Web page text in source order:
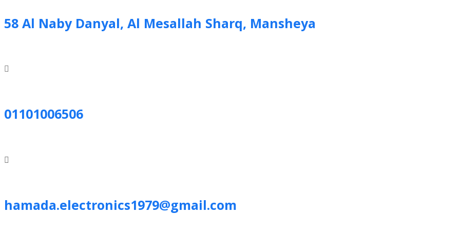
58 Al Naby Danyal, Al Mesallah Sharq, Mansheya
01101006506
hamada.electronics1979@gmail.com